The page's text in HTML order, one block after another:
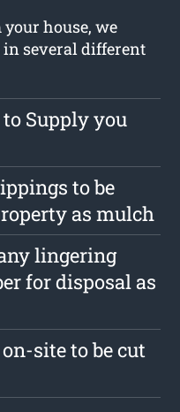
house, we
several different
Supply you
to be
as mulch
lingering
for disposal as
site to be cut